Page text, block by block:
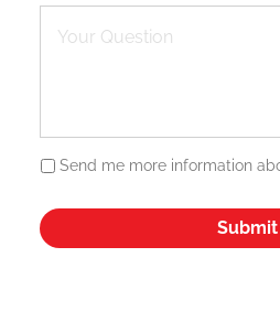
Send me more information